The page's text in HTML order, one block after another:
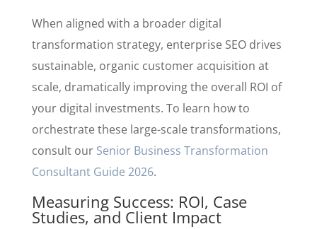
When aligned with a broader digital
transformation strategy, enterprise SEO drives
sustainable, organic customer acquisition at
scale, dramatically improving the overall ROI of
your digital investments. To learn how to
orchestrate these large-scale transformations,
consult our Senior Business Transformation
Consultant Guide 2026.
Measuring Success: ROI, Case
Studies, and Client Impact